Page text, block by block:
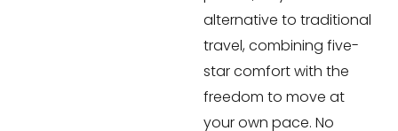
alternative to traditional
travel, combining five-
star comfort with the
freedom to move at
your own pace. No